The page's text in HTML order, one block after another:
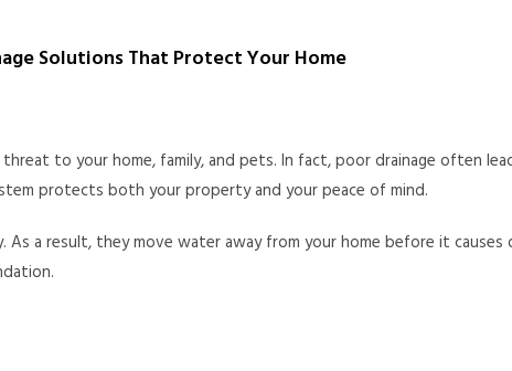
Solutions That Protect Your Home
to your home, family, and pets. In fact, poor drainage often
protects both your property and your peace of mind.
As a result, they move water away from your home before it